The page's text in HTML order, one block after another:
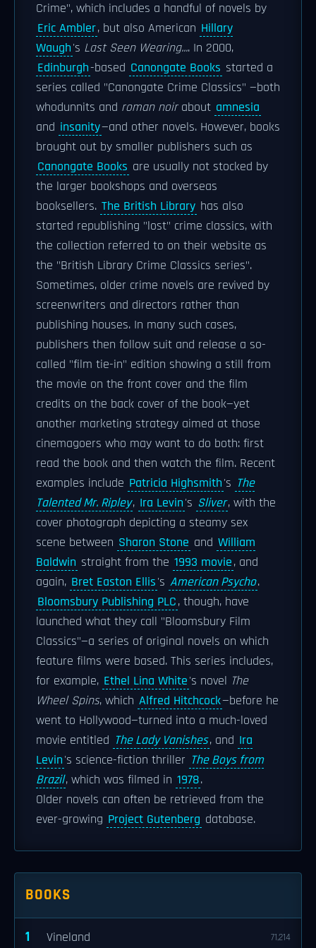
Crime", which includes a handful of novels by
Eric Ambler, but also American Hillary
Waugh's Last Seen Wearing.... In 2000,
Edinburgh-based Canongate Books started a
series called "Canongate Crime Classics" —both
whodunnits and roman noirabout amnesia
and insanity—and other novels. However, books
brought out by smaller publishers such as
Canongate Books are usually not stocked by
the larger bookshops and overseas
booksellers. The British Library has also
started republishing "lost" crime classics, with
the collection referred to on their website as
the "British Library Crime Classics series".
Sometimes, older crime novels are revived by
screenwriters and directors rather than
publishing houses. In many such cases,
publishers then follow suit and release a so-
called "film tie-in" edition showing a still from
the movie on the front cover and the film
credits on the back cover of the book—yet
another marketing strategy aimed at those
cinemagoers who may want to do both: first
read the book and then watch the film. Recent
examples include Patricia Highsmith's The
Talented Mr. Ripley, Ira Levin's Sliver, with the
cover photograph depicting a steamy sex
scene between Sharon Stone and William
Baldwin straight from the 1993 movie, and
again, Bret Easton Ellis's American Psycho.
Bloomsbury Publishing PLC, though, have
launched what they call "Bloomsbury Film
Classics"—a series of original novels on which
feature films were based. This series includes,
for example, Ethel Lina White's novel The
Wheel Spins, which Alfred Hitchcock—before he
went to Hollywood—turned into a much-loved
movie entitled The Lady Vanishes, and Ira
Levin's science-fiction thriller The Boys from
Brazil, which was filmed in 1978.
Older novels can often be retrieved from the
ever-growing Project Gutenberg database.
BOOKS
1 Vineland 71,214